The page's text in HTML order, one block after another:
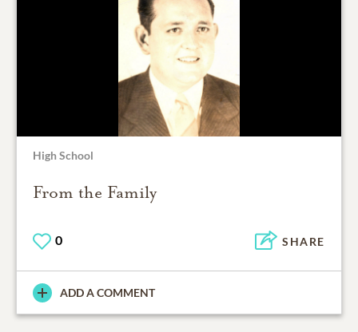
High School
From the Family
0 SHARE
ADD A COMMENT